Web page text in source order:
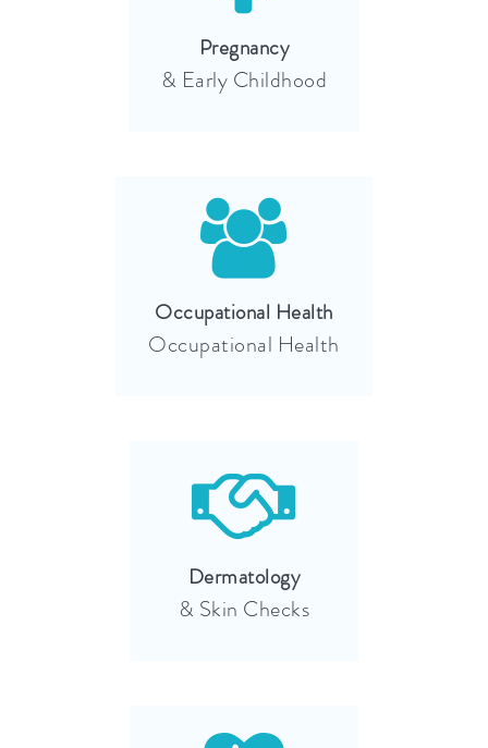
Pregnancy
& Early Childhood
Occupational Health
Occupational Health
Dermatology
& Skin Checks